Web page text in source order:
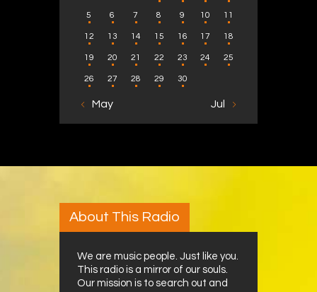
5 6 7 8 9 10 11
12 13 14 15 16 17 18
19 20 21 22 23 24 25
26 27 28 29 30
« May Jul »
About This Radio
We are music people. Just like you.
This radio is a mirror of our souls.
Our mission is to search out and